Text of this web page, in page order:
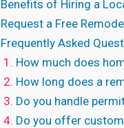
Benefits of Hiring a
Request a Free
Frequently Asked
How much does
How long does a
Do you handle
Do you offer